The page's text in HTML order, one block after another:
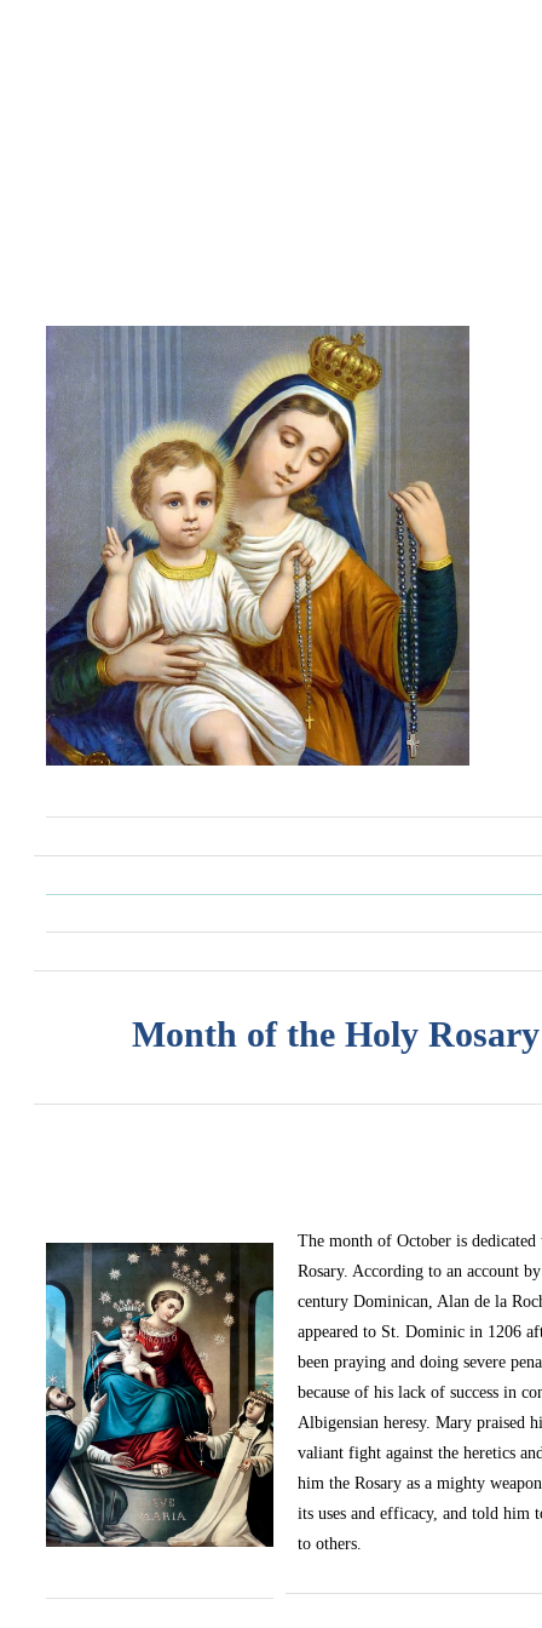
Month of the Holy Rosary
The month of October is
Rosary. According to an account
century Dominican, Alan de la
appeared to St. Dominic in 1206
been praying and doing severe
because of his lack of success in
Albigensian heresy. Mary praised
valiant fight against the heretics
him the Rosary as a mighty
its uses and efficacy, and told him
to others.